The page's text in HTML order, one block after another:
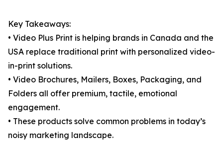
Key Takeaways:
• Video Plus Print is helping brands in Canada and the
USA replace traditional print with personalized video-
in-print solutions.
• Video Brochures, Mailers, Boxes, Packaging, and
Folders all offer premium, tactile, emotional
engagement.
• These products solve common problems in today’s
noisy marketing landscape.